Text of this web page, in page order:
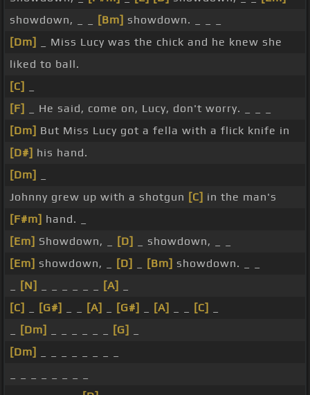
showdown, _ _
[Bm] showdown. _ _ _
[Dm]
_ Miss Lucy was the chick and he knew she
liked to ball.
[C]
[F]
_ He said, come on, Lucy, don't worry. _ _ _
[Dm] But Miss Lucy got a fella with a flick knife in
[D#] his hand.
[Dm]
Johnny grew up with a shotgun [C] in the man's
[F#m] hand. _
[Em] Showdown, _ [D]
_ showdown, _ _
[Em] showdown, _ [D] [Bm] showdown. _ _
[N] [A]
[C]
[G#] [A] [G#] [A] [C]
[Dm] [G]
[Dm]